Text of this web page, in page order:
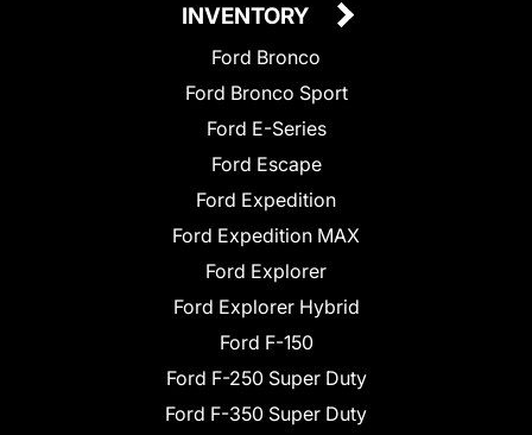
INVENTORY
Ford Bronco
Ford Bronco Sport
Ford E-Series
Ford Escape
Ford Expedition
Ford Expedition MAX
Ford Explorer
Ford Explorer Hybrid
Ford F-150
Ford F-250 Super Duty
Ford F-350 Super Duty